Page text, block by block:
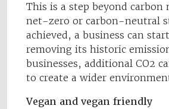
This is a step beyond carbon
net-zero or carbon-neutral
achieved, a business can
removing its historic
businesses, additional CO2
to create a wider
Vegan and vegan friendly